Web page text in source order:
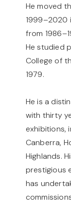
He moved
1999–2020
from
He studied
College of
1979.
He is a
with thirty
exhibitions,
Canberra,
Highlands.
prestigious
has